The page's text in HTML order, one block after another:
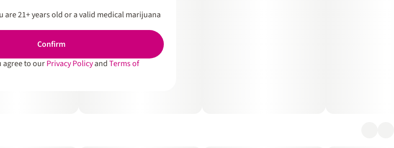
are 21+ years old or a valid medical marijuana
Confirm
agree to ourPrivacy PolicyandTerms of